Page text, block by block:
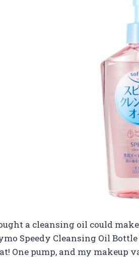
a cleansing oil could
Speedy Cleansing Oil
One pump, and my makeup